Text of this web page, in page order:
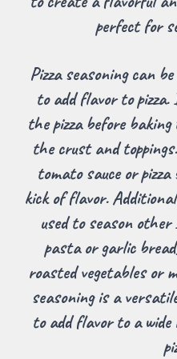
perfect for
Pizza seasoning can
to add flavor to
the pizza before
the crust and
tomato sauce or
kick of flavor.
used to season
pasta or garlic
roasted vegetables or
seasoning is a
to add flavor to a